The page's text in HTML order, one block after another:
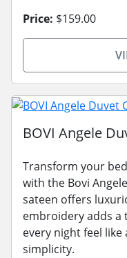
Price: $159.00
BOVI Angele
Transform your
with the Bovi
sateen offers
embroidery adds a
every night feel
simplicity.